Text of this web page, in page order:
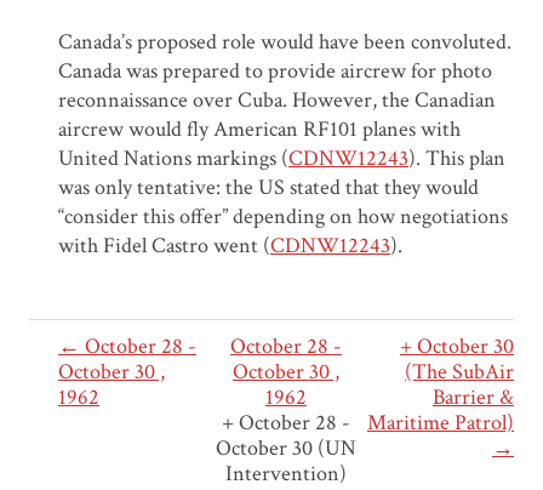
Canada’s proposed role would have been convoluted.
Canada was prepared to provide aircrew for photo
reconnaissance over Cuba. However, the Canadian
aircrew would fly American RF101 planes with
United Nations markings (CDNW12243). This plan
was only tentative: the US stated that they would
“consider this offer” depending on how negotiations
with Fidel Castro went (CDNW12243).
← October 28 -
October 30 ,
1962
+ October 30
(The SubAir
Barrier &
Maritime Patrol)
→
October 28 -
October 30 ,
1962
+ October 28 -
October 30 (UN
Intervention)